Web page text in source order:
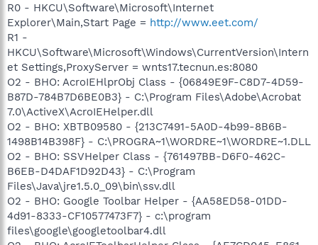
R0 - HKCU\Software\Microsoft\Internet
Explorer\Main,Start Page = http://www.eet.com/
R1 -
HKCU\Software\Microsoft\Windows\CurrentVersion\Intern
et Settings,ProxyServer = wnts17.tecnun.es:8080
O2 - BHO: AcroIEHlprObj Class - {06849E9F-C8D7-4D59-
B87D-784B7D6BE0B3} - C:\Program Files\Adobe\Acrobat
7.0\ActiveX\AcroIEHelper.dll
O2 - BHO: XBTB09580 - {213C7491-5A0D-4b99-8B6B-
1498B14B398F} - C:\PROGRA~1\WORDRE~1\WORDRE~1.DLL
O2 - BHO: SSVHelper Class - {761497BB-D6F0-462C-
B6EB-D4DAF1D92D43} - C:\Program
Files\Java\jre1.5.0_09\bin\ssv.dll
O2 - BHO: Google Toolbar Helper - {AA58ED58-01DD-
4d91-8333-CF10577473F7} - c:\program
files\google\googletoolbar4.dll